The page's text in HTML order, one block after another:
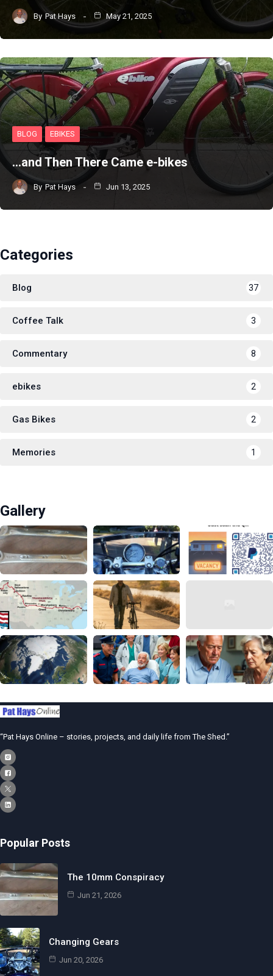
By Pat Hays May 21, 2025
BLOG EBIKES
…and Then There Came e-bikes
By Pat Hays Jun 13, 2025
Categories
Blog 37
Coffee Talk 3
Commentary 8
ebikes 2
Gas Bikes 2
Memories 1
Gallery
“Pat Hays Online – stories, projects, and daily life from The Shed.”
Popular Posts
The 10mm Conspiracy
Jun 21, 2026
Changing Gears
Jun 20, 2026